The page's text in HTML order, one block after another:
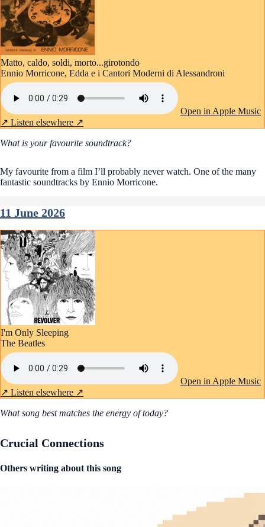
Matto, caldo, soldi, morto...girotondo
Ennio Morricone, Edda e i Cantori Moderni di Alessandroni
Open in Apple Music
↗ Listen elsewhere ↗
What is your favourite soundtrack?
My favourite from a film I’ll probably never watch. One of the many
fantastic soundtracks by Ennio Morricone.
11 June 2026
I'm Only Sleeping
The Beatles
Open in Apple Music
↗ Listen elsewhere ↗
What song best matches the energy of today?
Crucial Connections
Others writing about this song